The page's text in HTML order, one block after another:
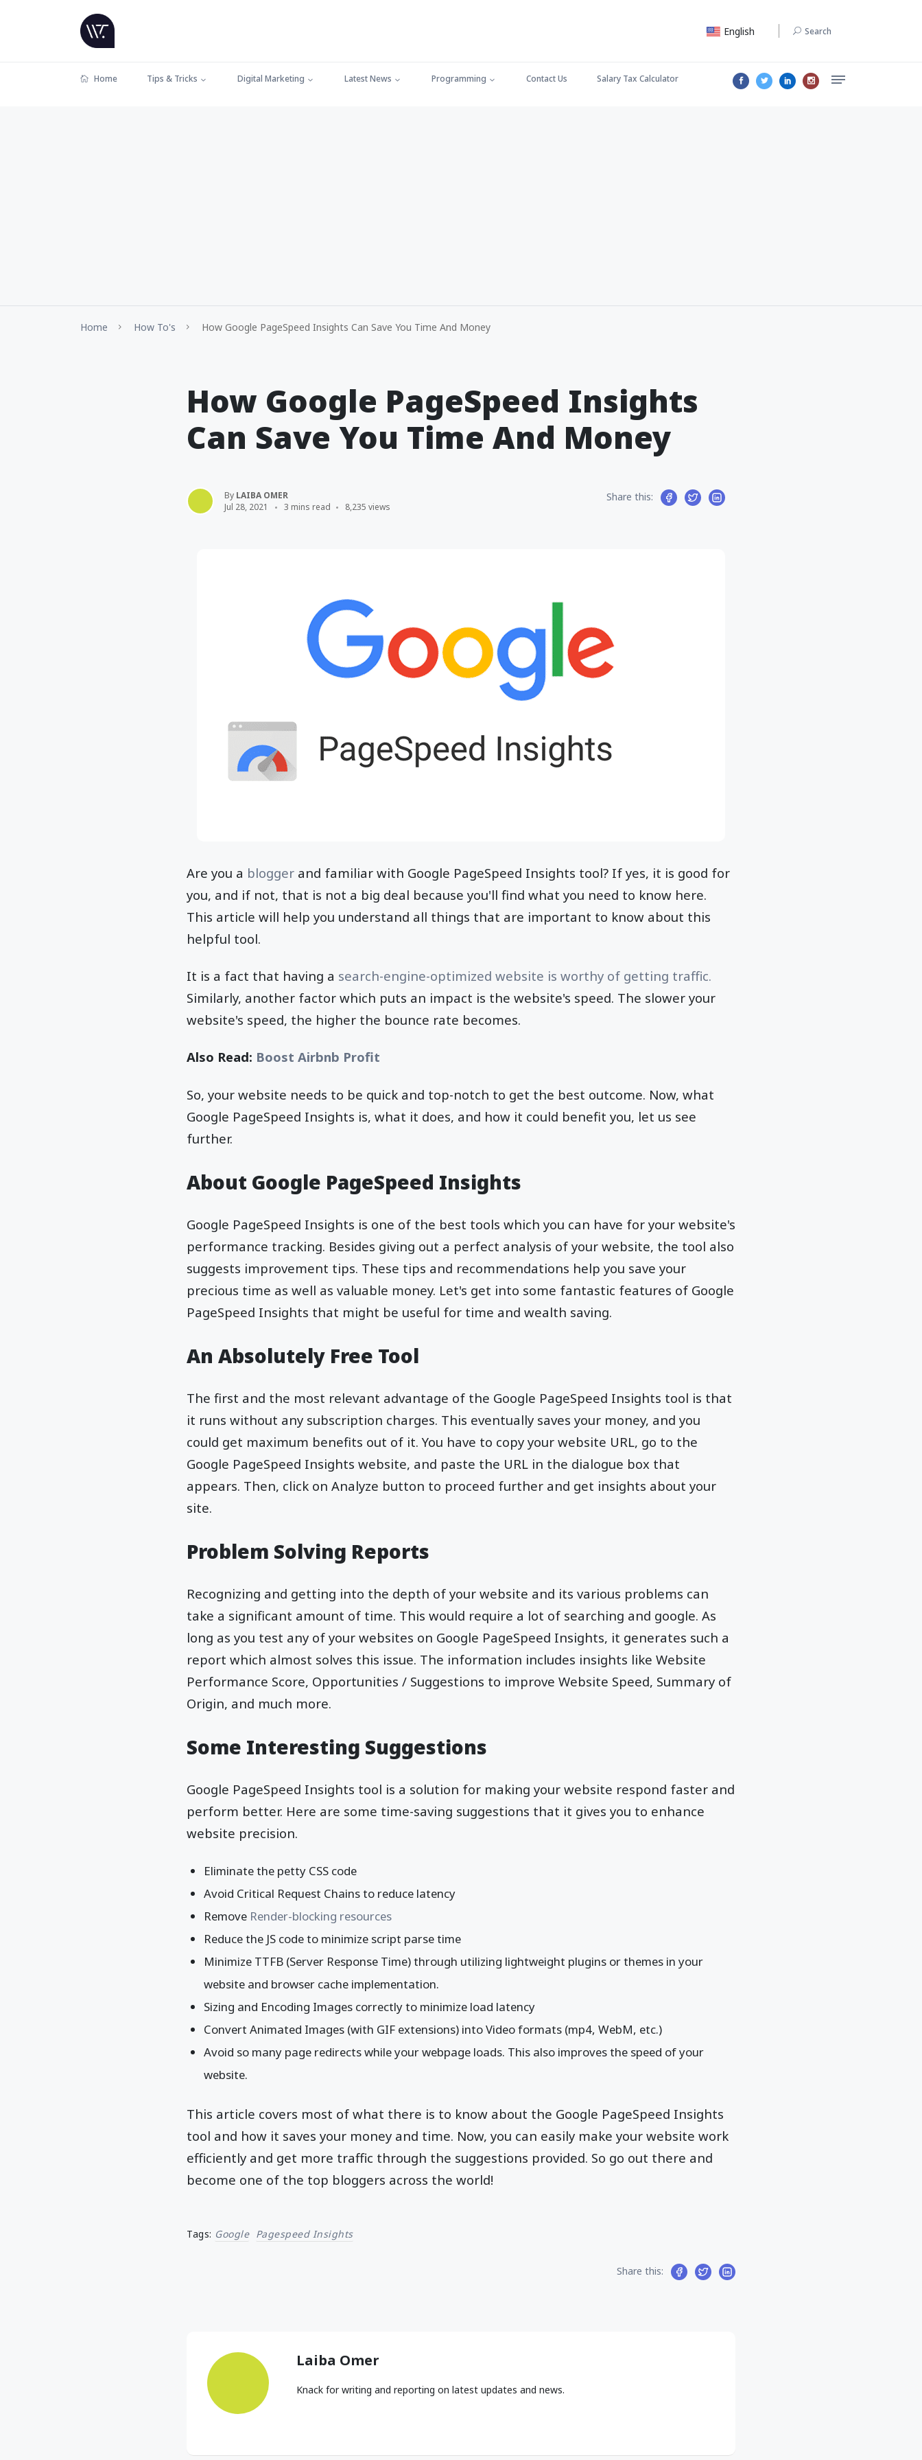
English Search
Home Tips & Tricks Digital Marketing Latest News Programming Contact Us Salary Tax Calculator
Home How To's How Google PageSpeed Insights Can Save You Time And Money
How Google PageSpeed Insights
Can Save You Time And Money
By LAIBA OMER
Jul 28, 2021
3 mins read 8,235 views
Share this:
Are you a blogger and familiar with Google PageSpeed Insights tool? If yes, it is good for
you, and if not, that is not a big deal because you'll find what you need to know here.
This article will help you understand all things that are important to know about this
helpful tool.
It is a fact that having a search-engine-optimized website is worthy of getting traffic.
Similarly, another factor which puts an impact is the website's speed. The slower your
website's speed, the higher the bounce rate becomes.
Also Read: Boost Airbnb Profit
So, your website needs to be quick and top-notch to get the best outcome. Now, what
Google PageSpeed Insights is, what it does, and how it could benefit you, let us see
further.
About Google PageSpeed Insights
Google PageSpeed Insights is one of the best tools which you can have for your website's
performance tracking. Besides giving out a perfect analysis of your website, the tool also
suggests improvement tips. These tips and recommendations help you save your
precious time as well as valuable money. Let's get into some fantastic features of Google
PageSpeed Insights that might be useful for time and wealth saving.
An Absolutely Free Tool
The first and the most relevant advantage of the Google PageSpeed Insights tool is that
it runs without any subscription charges. This eventually saves your money, and you
could get maximum benefits out of it. You have to copy your website URL, go to the
Google PageSpeed Insights website, and paste the URL in the dialogue box that
appears. Then, click on Analyze button to proceed further and get insights about your
site.
Problem Solving Reports
Recognizing and getting into the depth of your website and its various problems can
take a significant amount of time. This would require a lot of searching and google. As
long as you test any of your websites on Google PageSpeed Insights, it generates such a
report which almost solves this issue. The information includes insights like Website
Performance Score, Opportunities / Suggestions to improve Website Speed, Summary of
Origin, and much more.
Some Interesting Suggestions
Google PageSpeed Insights tool is a solution for making your website respond faster and
perform better. Here are some time-saving suggestions that it gives you to enhance
website precision.
Eliminate the petty CSS code
Avoid Critical Request Chains to reduce latency
Remove Render-blocking resources
Reduce the JS code to minimize script parse time
Minimize TTFB (Server Response Time) through utilizing lightweight plugins or themes in your
website and browser cache implementation.
Sizing and Encoding Images correctly to minimize load latency
Convert Animated Images (with GIF extensions) into Video formats (mp4, WebM, etc.)
Avoid so many page redirects while your webpage loads. This also improves the speed of your
website.
This article covers most of what there is to know about the Google PageSpeed Insights
tool and how it saves your money and time. Now, you can easily make your website work
efficiently and get more traffic through the suggestions provided. So go out there and
become one of the top bloggers across the world!
Tags: Google Pagespeed Insights
Share this:
Laiba Omer
Knack for writing and reporting on latest updates and news.